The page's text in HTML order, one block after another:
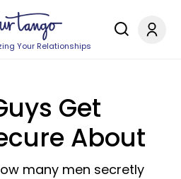
Your Relationships
Get
About
many men secretly